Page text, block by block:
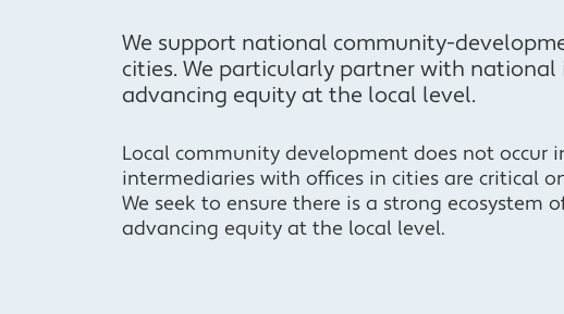
We support national community-
cities. We particularly partner with national
advancing equity at the local level.
Local community development does not occur
intermediaries with offices in cities are critical
We seek to ensure there is a strong
advancing equity at the local level.